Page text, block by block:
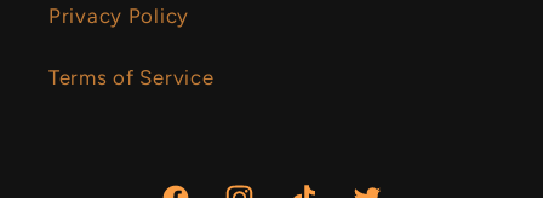
Privacy Policy
Terms of Service